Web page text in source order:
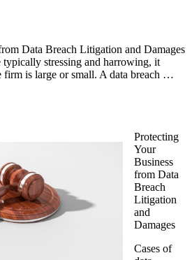
Data Breach Litigation and Damages
typically stressing and harrowing, it
firm is large or small. A data breach …
Protecting
Your
Business
from Data
Breach
Litigation
and
Damages
Cases of